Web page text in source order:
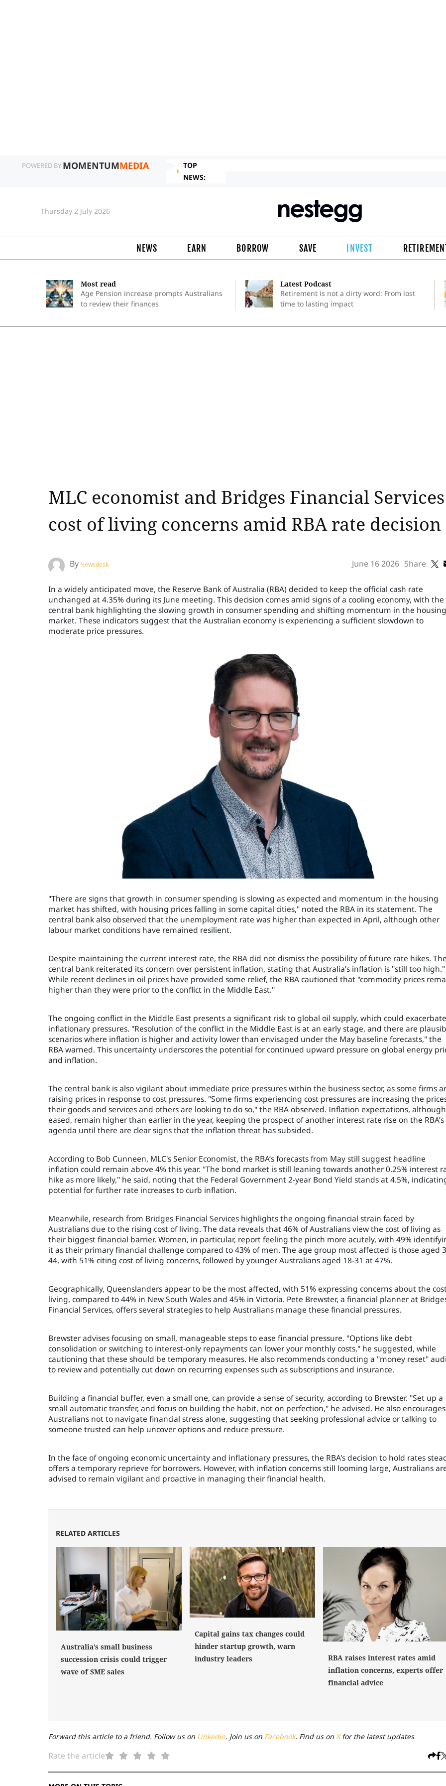
POWERED BY MOMENTUMMEDIA
TOP
NEWS:
Thursday 2 July 2026
NEWS EARN BORROW SAVE INVEST
Most read
Age Pension increase prompts Australians
to review their finances
Latest Podcast
Retirement is not a dirty word: From lost
time to lasting impact
MLC economist and Bridges Financial
cost of living concerns amid RBA rate decision
By Newsdesk June 16 2026 Share
In a widely anticipated move, the Reserve Bank of Australia (RBA) decided to keep the official cash rate
unchanged at 4.35% during its June meeting. This decision comes amid signs of a cooling economy, with the
central bank highlighting the slowing growth in consumer spending and shifting momentum in the housing
market. These indicators suggest that the Australian economy is experiencing a sufficient slowdown to
moderate price pressures.
"There are signs that growth in consumer spending is slowing as expected and momentum in the housing
market has shifted, with housing prices falling in some capital cities," noted the RBA in its statement. The
central bank also observed that the unemployment rate was higher than expected in April, although other
labour market conditions have remained resilient.
Despite maintaining the current interest rate, the RBA did not dismiss the possibility of future rate hikes. The
central bank reiterated its concern over persistent inflation, stating that Australia’s inflation is "still too high."
While recent declines in oil prices have provided some relief, the RBA cautioned that "commodity prices
higher than they were prior to the conflict in the Middle East."
The ongoing conflict in the Middle East presents a significant risk to global oil supply, which could exacerbate
inflationary pressures. "Resolution of the conflict in the Middle East is at an early stage, and there are
scenarios where inflation is higher and activity lower than envisaged under the May baseline forecasts," the
RBA warned. This uncertainty underscores the potential for continued upward pressure on global energy
and inflation.
The central bank is also vigilant about immediate price pressures within the business sector, as some firms
raising prices in response to cost pressures. "Some firms experiencing cost pressures are increasing the
their goods and services and others are looking to do so," the RBA observed. Inflation expectations, although
eased, remain higher than earlier in the year, keeping the prospect of another interest rate rise on the RBA’s
agenda until there are clear signs that the inflation threat has subsided.
According to Bob Cunneen, MLC's Senior Economist, the RBA’s forecasts from May still suggest headline
inflation could remain above 4% this year. "The bond market is still leaning towards another 0.25% interest
hike as more likely," he said, noting that the Federal Government 2-year Bond Yield stands at 4.5%,
potential for further rate increases to curb inflation.
Meanwhile, research from Bridges Financial Services highlights the ongoing financial strain faced by
Australians due to the rising cost of living. The data reveals that 46% of Australians view the cost of living as
their biggest financial barrier. Women, in particular, report feeling the pinch more acutely, with 49%
it as their primary financial challenge compared to 43% of men. The age group most affected is those aged
44, with 51% citing cost of living concerns, followed by younger Australians aged 18-31 at 47%.
Geographically, Queenslanders appear to be the most affected, with 51% expressing concerns about the
living, compared to 44% in New South Wales and 45% in Victoria. Pete Brewster, a financial planner at
Financial Services, offers several strategies to help Australians manage these financial pressures.
Brewster advises focusing on small, manageable steps to ease financial pressure. "Options like debt
consolidation or switching to interest-only repayments can lower your monthly costs," he suggested, while
cautioning that these should be temporary measures. He also recommends conducting a "money reset"
to review and potentially cut down on recurring expenses such as subscriptions and insurance.
Building a financial buffer, even a small one, can provide a sense of security, according to Brewster. "Set up a
small automatic transfer, and focus on building the habit, not on perfection," he advised. He also encourages
Australians not to navigate financial stress alone, suggesting that seeking professional advice or talking to
someone trusted can help uncover options and reduce pressure.
In the face of ongoing economic uncertainty and inflationary pressures, the RBA's decision to hold rates
offers a temporary reprieve for borrowers. However, with inflation concerns still looming large, Australians
advised to remain vigilant and proactive in managing their financial health.
RELATED ARTICLES
Australia’s small business
succession crisis could trigger
wave of SME sales
Capital gains tax changes could
hinder startup growth, warn
industry leaders
RBA raises interest rates amid
inflation concerns, experts offer
financial advice
Forward this article to a friend. Follow us on Linkedin. Join us on Facebook. Find us on Xfor the latest updates
Rate the article